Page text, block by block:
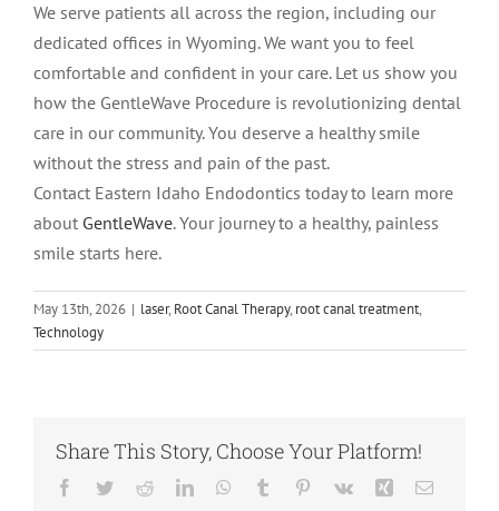
We serve patients all across the region, including our
dedicated offices in Wyoming. We want you to feel
comfortable and confident in your care. Let us show you
how the GentleWave Procedure is revolutionizing dental
care in our community. You deserve a healthy smile
without the stress and pain of the past.
Contact Eastern Idaho Endodontics today to learn more
about GentleWave. Your journey to a healthy, painless
smile starts here.
May 13th, 2026 | laser, Root Canal Therapy, root canal treatment,
Technology
Share This Story, Choose Your Platform!
Facebook
TwitterRedditLinkedInWhatsApp
Tumblr Pinterest
Vk Xing Email
Root Canal vs.